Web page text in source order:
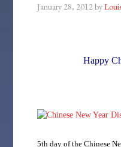
January 28, 2012by
Happy
5th day of the Chinese